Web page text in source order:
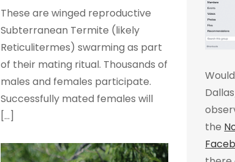
These are winged reproductive
Subterranean Termite (likely
Reticulitermes) swarming as part
of their mating ritual. Thousands of
males and females participate.
Successfully mated females will
[…]
the